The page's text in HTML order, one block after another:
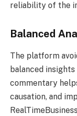
reliability of the
Balanced
The platform
balanced
commentary
causation, and